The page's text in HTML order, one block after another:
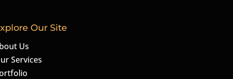
Our Site
Us
Services